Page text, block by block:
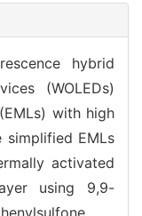
hybrid
(WOLEDs)
with high
EMLs
activated
using 9,9-